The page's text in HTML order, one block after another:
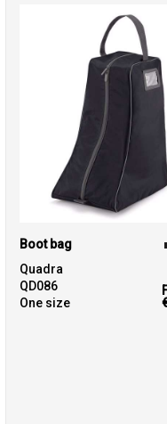
Boot bag
Quadra
QD086
One size